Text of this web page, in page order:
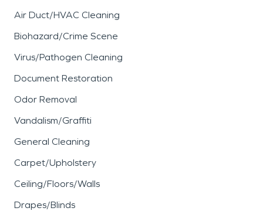
Air Duct/HVAC Cleaning
Biohazard/Crime Scene
Virus/Pathogen Cleaning
Document Restoration
Odor Removal
Vandalism/Graffiti
General Cleaning
Carpet/Upholstery
Ceiling/Floors/Walls
Drapes/Blinds